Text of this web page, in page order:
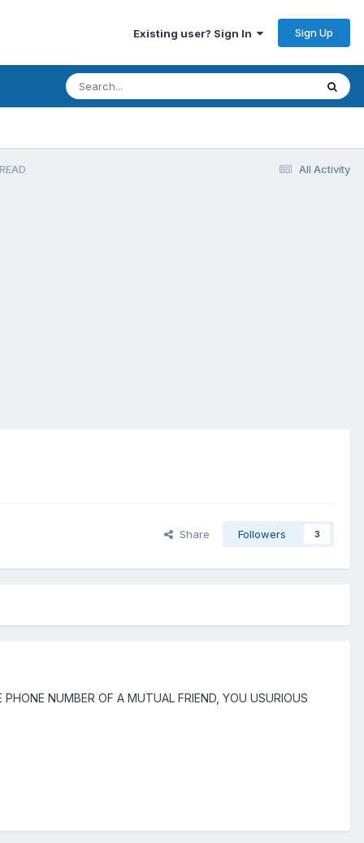
Existing user? Sign In Sign Up
All Activity
Share Followers 3
NUMBER OF A MUTUAL FRIEND, YOU USURIOUS